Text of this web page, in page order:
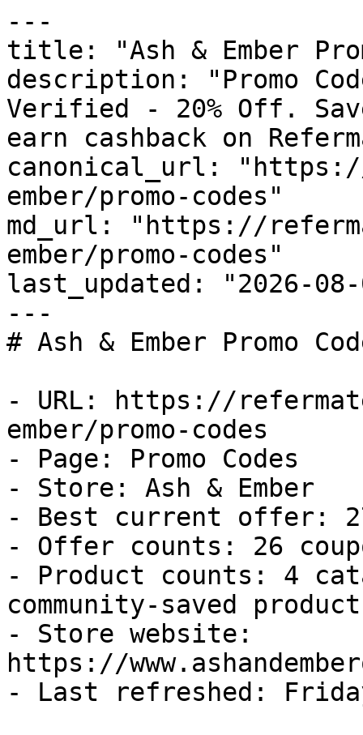
---
title: "Ash & Ember
description: "Promo
Verified - 20% Off.
earn cashback on
canonical_url:
ember/promo-codes"
md_url: "https://
ember/promo-codes"
last_updated: "2026-08-
---
# Ash & Ember Promo
- URL: https://
ember/promo-codes
- Page: Promo Codes
- Store: Ash & Ember
- Best current offer:
- Offer counts: 26
- Product counts: 4
community-saved
- Store website:
https://
- Last refreshed: